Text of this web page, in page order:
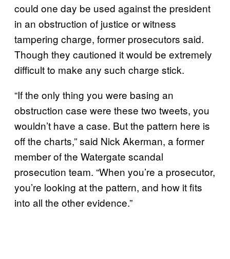
could one day be used against the president
in an obstruction of justice or witness
tampering charge, former prosecutors said.
Though they cautioned it would be extremely
difficult to make any such charge stick.
“If the only thing you were basing an
obstruction case were these two tweets, you
wouldn’t have a case. But the pattern here is
off the charts,” said Nick Akerman, a former
member of the Watergate scandal
prosecution team. “When you’re a prosecutor,
you’re looking at the pattern, and how it fits
into all the other evidence.”